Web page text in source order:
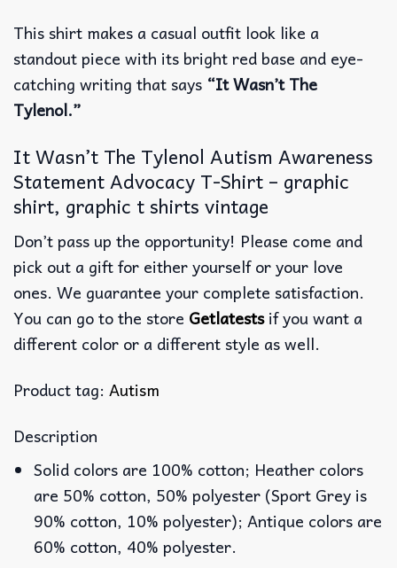
This shirt makes a casual outfit look like a
standout piece with its bright red base and eye-
catching writing that says “It Wasn’t The
Tylenol.”
It Wasn’t The Tylenol Autism Awareness
Statement Advocacy T-Shirt – graphic
shirt, graphic t shirts vintage
Don’t pass up the opportunity! Please come and
pick out a gift for either yourself or your love
ones. We guarantee your complete satisfaction.
You can go to the store Getlatestsif you want a
different color or a different style as well.
Product tag: Autism
Description
Solid colors are 100% cotton; Heather colors
are 50% cotton, 50% polyester (Sport Grey is
90% cotton, 10% polyester); Antique colors are
60% cotton, 40% polyester.